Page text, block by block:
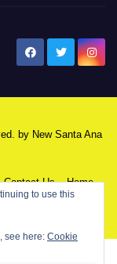
by New Santa Ana
Contact Us Home